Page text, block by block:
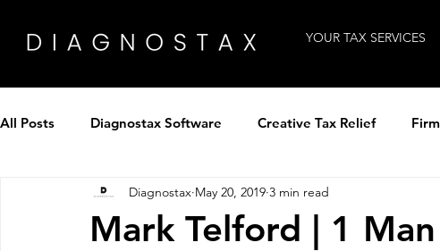
YOUR TAX SERVICES
All Posts Diagnostax Software Creative Tax Relief
How to use Diagnostax Industry Insight
Mark Telford | 1
Diagnostax May 20, 2019 3 min read